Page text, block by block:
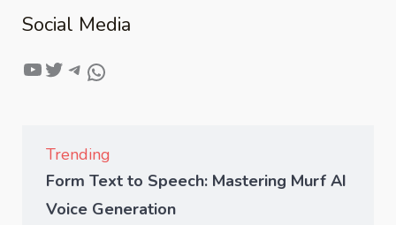
Social Media
Trending
Form Text to Speech: Mastering Murf AI
Voice Generation